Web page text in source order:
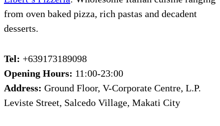
from oven baked pizza, rich pastas and decadent
desserts.
Tel: +639173189098
Opening Hours: 11:00-23:00
Address: Ground Floor, V-Corporate Centre, L.P.
Leviste Street, Salcedo Village, Makati City